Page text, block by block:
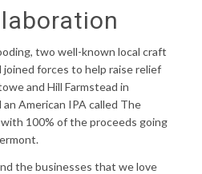
two well-known local craft
forces to help raise relief
and Hill Farmstead in
American IPA called The
100% of the proceeds going
the businesses that we love